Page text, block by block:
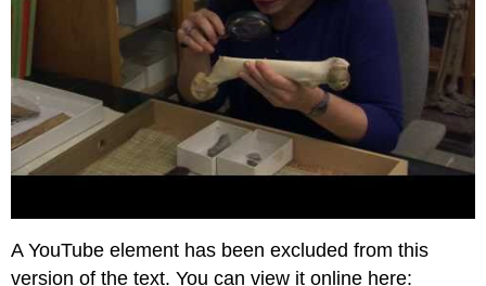
A YouTube element has been excluded from this
version of the text. You can view it online here: